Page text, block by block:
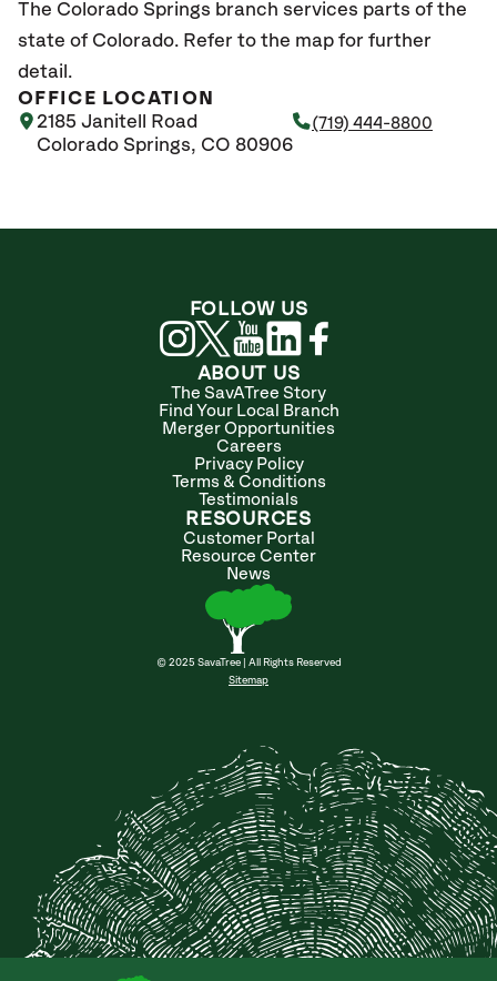
The Colorado Springs branch services parts of the
state of Colorado. Refer to the map for further
detail.
OFFICE LOCATION
2185 Janitell Road
Colorado Springs, CO 80906
(719) 444-8800
ABOUT US
The SavATree Story
Find Your Local Branch
Merger Opportunities
Careers
Privacy Policy
Terms & Conditions
Testimonials
RESOURCES
Customer Portal
Resource Center
News
© 2025 SavaTree | All Rights Reserved
Sitemap
FOLLOW US